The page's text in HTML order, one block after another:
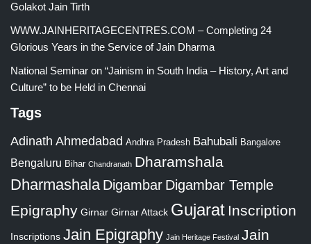
Golakot Jain Tirth
WWW.JAINHERITAGECENTRES.COM – Completing 24
Glorious Years in the Service of Jain Dharma
National Seminar on “Jainism in South India – History, Art and
Culture” to be Held in Chennai
Tags
Adinath Ahmedabad Andhra Pradesh Bahubali Bangalore
Bengaluru Bihar Chandranath Dharamshala
Dharmashala Digambar Digambar Temple
Epigraphy Girnar Girnar Attack Gujarat Inscription
Inscriptions Jain Epigraphy Jain Heritage Festival Jain